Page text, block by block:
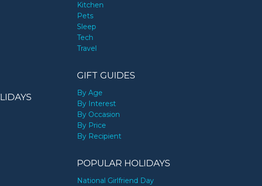
Kitchen
Pets
Sleep
Tech
Travel
GIFT GUIDES
By Age
By Interest
By Occasion
By Price
By Recipient
POPULAR HOLIDAYS
National Girlfriend Day